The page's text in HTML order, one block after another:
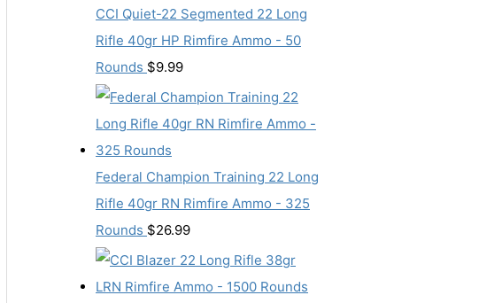
CCI Quiet-22 Segmented 22 Long
Rifle 40gr HP Rimfire Ammo - 50
Rounds $9.99
Federal Champion Training 22 Long
Rifle 40gr RN Rimfire Ammo - 325
Rounds $26.99